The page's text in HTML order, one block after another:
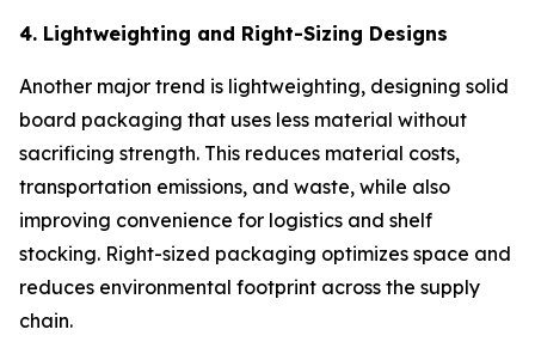
4. Lightweighting and Right-Sizing Designs
Another major trend is lightweighting, designing solid
board packaging that uses less material without
sacrificing strength. This reduces material costs,
transportation emissions, and waste, while also
improving convenience for logistics and shelf
stocking. Right-sized packaging optimizes space and
reduces environmental footprint across the supply
chain.